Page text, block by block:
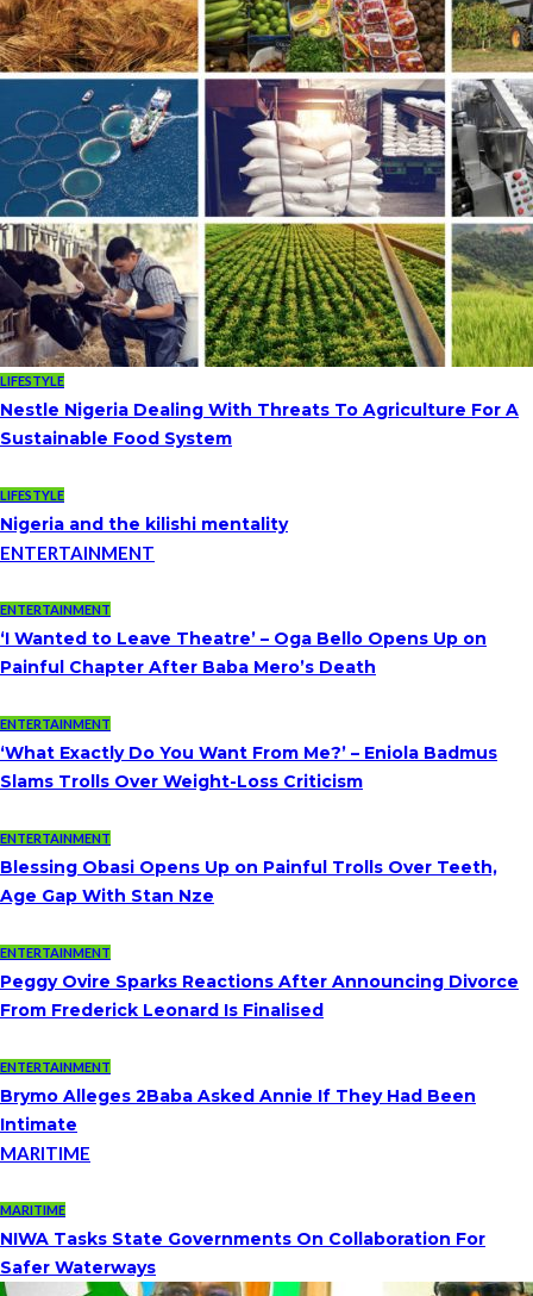
LIFESTYLE
Nestle Nigeria Dealing With Threats To Agriculture For A
Sustainable Food System
LIFESTYLE
Nigeria and the kilishi mentality
ENTERTAINMENT
ENTERTAINMENT
‘I Wanted to Leave Theatre’ – Oga Bello Opens Up on
Painful Chapter After Baba Mero’s Death
ENTERTAINMENT
‘What Exactly Do You Want From Me?’ – Eniola Badmus
Slams Trolls Over Weight-Loss Criticism
ENTERTAINMENT
Blessing Obasi Opens Up on Painful Trolls Over Teeth,
Age Gap With Stan Nze
ENTERTAINMENT
Peggy Ovire Sparks Reactions After Announcing Divorce
From Frederick Leonard Is Finalised
ENTERTAINMENT
Brymo Alleges 2Baba Asked Annie If They Had Been
Intimate
MARITIME
MARITIME
NIWA Tasks State Governments On Collaboration For
Safer Waterways